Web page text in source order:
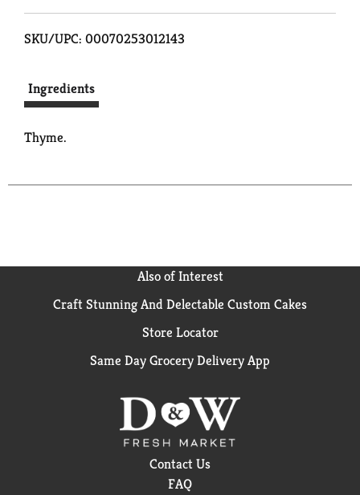
SKU/UPC: 00070253012143
Ingredients
Thyme.
Also of Interest
Craft Stunning And Delectable Custom Cakes
Store Locator
Same Day Grocery Delivery App
Contact Us
FAQ